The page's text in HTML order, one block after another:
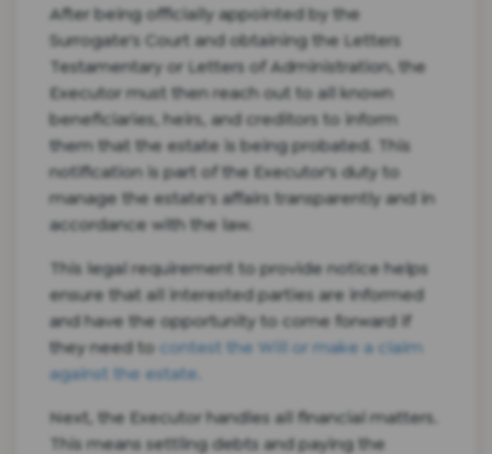
After being officially appointed by the
Surrogate's Court and obtaining the Letters
Testamentary or Letters of Administration, the
Executor must then reach out to all known
beneficiaries, heirs, and creditors to inform
them that the estate is being probated. This
notification is part of the Executor's duty to
manage the estate's affairs transparently and in
accordance with the law.
This legal requirement to provide notice helps
ensure that all interested parties are informed
and have the opportunity to come forward if
they need to contest the Will or make a claim
against the estate.
Next, the Executor handles all financial matters.
This means settling debts and paying the